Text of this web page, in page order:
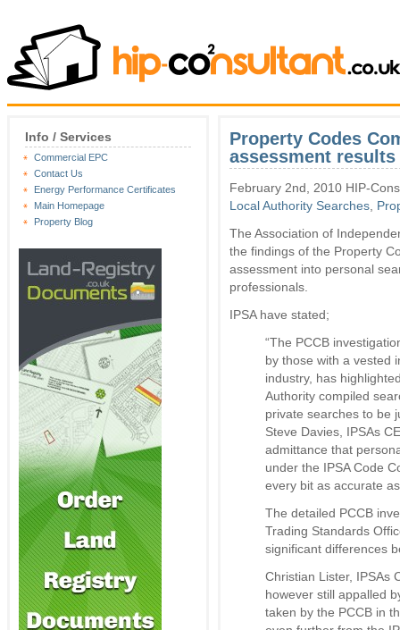
Info / Services
Commercial EPC
Contact Us
Energy Performance Certificates
Main Homepage
Property Blog
Property Codes
assessment results
February 2nd, 2010 HIP-
Local Authority Searches
The Association of
the findings of the Property
assessment into personal
professionals.
IPSA have stated;
“The PCCB
by those with a vested
industry, has
Authority compiled
private searches to be
Steve Davies, IPSAs
admittance that
under the IPSA Code
every bit as accurate
The detailed PCCB
Trading Standards
significant differences
Christian Lister, IPSAs
however still appalled
taken by the PCCB in